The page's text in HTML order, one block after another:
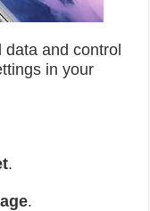
and control
in your
.
.